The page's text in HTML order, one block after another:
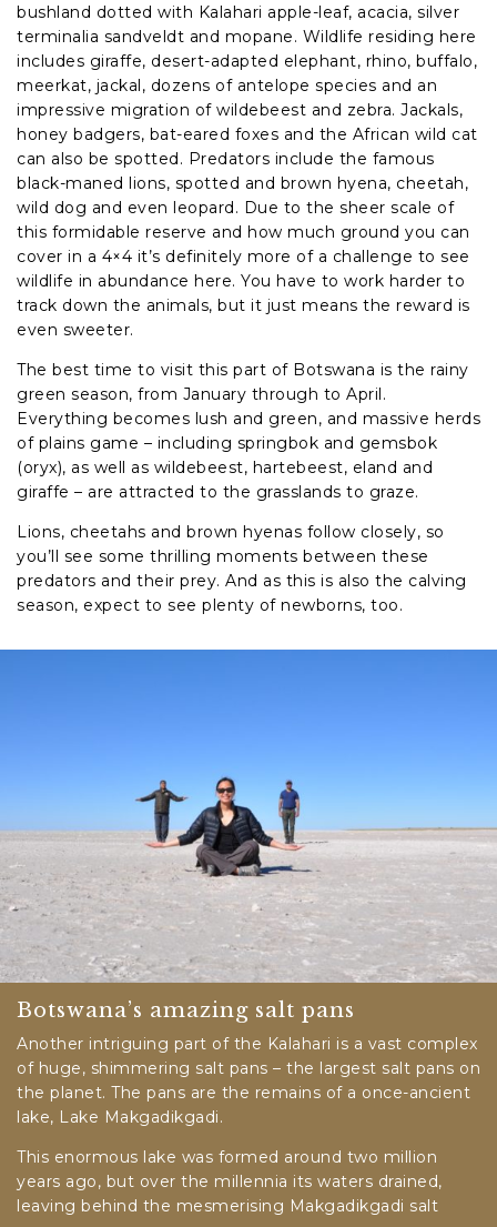
bushland dotted with Kalahari apple-leaf, acacia, silver
terminalia sandveldt and mopane. Wildlife residing here
includes giraffe, desert-adapted elephant, rhino, buffalo,
meerkat, jackal, dozens of antelope species and an
impressive migration of wildebeest and zebra. Jackals,
honey badgers, bat-eared foxes and the African wild cat
can also be spotted. Predators include the famous
black-maned lions, spotted and brown hyena, cheetah,
wild dog and even leopard. Due to the sheer scale of
this formidable reserve and how much ground you can
cover in a 4×4 it’s definitely more of a challenge to see
wildlife in abundance here. You have to work harder to
track down the animals, but it just means the reward is
even sweeter.
The best time to visit this part of Botswana is the rainy
green season, from January through to April.
Everything becomes lush and green, and massive herds
of plains game – including springbok and gemsbok
(oryx), as well as wildebeest, hartebeest, eland and
giraffe – are attracted to the grasslands to graze.
Lions, cheetahs and brown hyenas follow closely, so
you’ll see some thrilling moments between these
predators and their prey. And as this is also the calving
season, expect to see plenty of newborns, too.
Botswana’s amazing salt pans
Another intriguing part of the Kalahari is a vast complex
of huge, shimmering salt pans – the largest salt pans on
the planet. The pans are the remains of a once-ancient
lake, Lake Makgadikgadi.
This enormous lake was formed around two million
years ago, but over the millennia its waters drained,
leaving behind the mesmerising Makgadikgadi salt